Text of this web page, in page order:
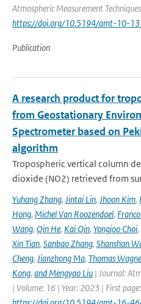
Atmospheric Measurement
https://doi.org/10.5194/amt-10-
Publication
A research product for
from Geostationary
Spectrometer based on
algorithm
Tropospheric vertical column
dioxide (NO2) retrieved from
Yuhang Zhang, Jintai Lin, Jhoon Kim,
Hong, Michel Van Roozendael,
Wang, Qin He, Kai Qin, Yongjoo Choi,
Xin Tian, Sanbao Zhang, Shanshan
Cheng, Jianzhong Ma, Thomas
Kong, and Mengyao Liu | Journal:
| Volume: 16 | Year: 2023 | First